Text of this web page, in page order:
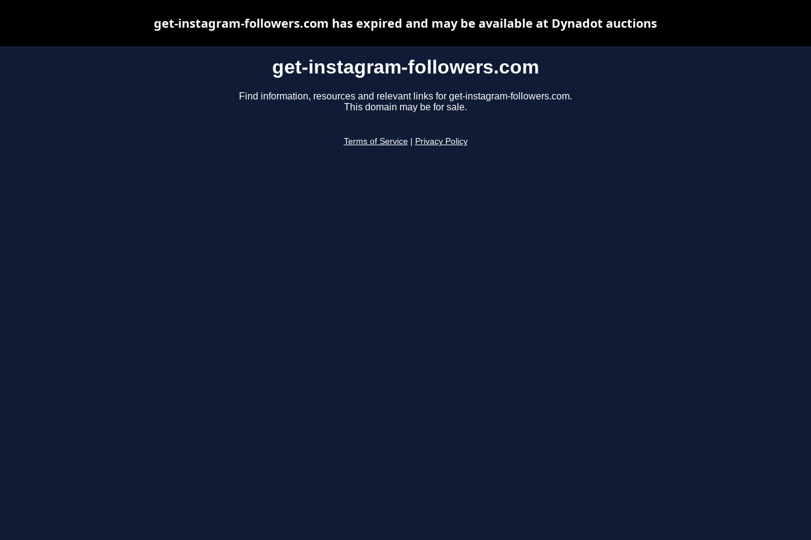
get-instagram-followers.com
Find information, resources and relevant links for get-instagram-followers.com.
This domain may be for sale.
Terms of Service Privacy Policy
get-instagram-followers.com has expired and may be available at Dynadot auctions